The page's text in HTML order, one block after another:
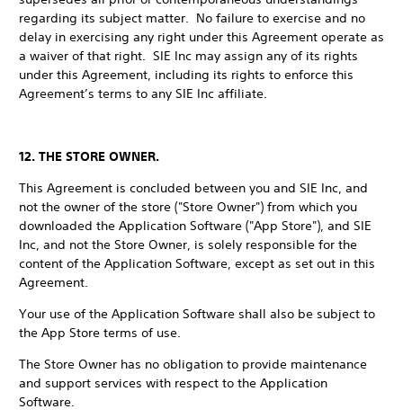
regarding its subject matter. No failure to exercise and no
delay in exercising any right under this Agreement operate as
a waiver of that right. SIE Inc may assign any of its rights
under this Agreement, including its rights to enforce this
Agreement’s terms to any SIE Inc affiliate.
12. THE STORE OWNER.
This Agreement is concluded between you and SIE Inc, and
not the owner of the store ("Store Owner") from which you
downloaded the Application Software ("App Store"), and SIE
Inc, and not the Store Owner, is solely responsible for the
content of the Application Software, except as set out in this
Agreement.
Your use of the Application Software shall also be subject to
the App Store terms of use.
The Store Owner has no obligation to provide maintenance
and support services with respect to the Application
Software.